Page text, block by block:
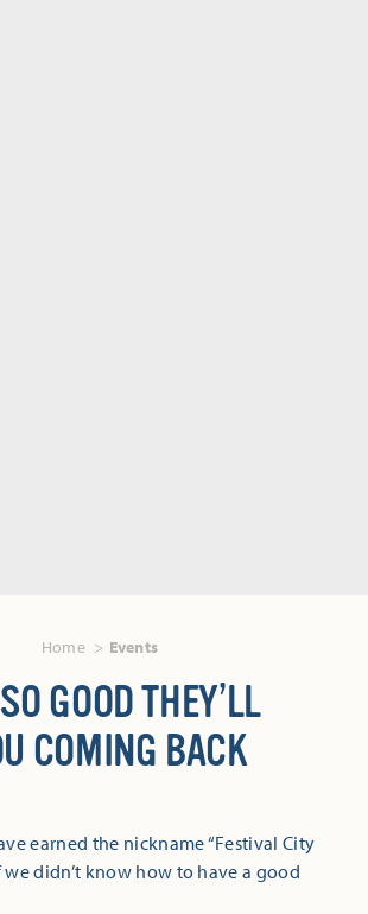
Home Events
GOOD THEY’LL
COMING BACK
earned the nickname “Festival City
we didn’t know how to have a good